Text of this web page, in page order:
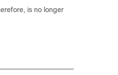
is no longer